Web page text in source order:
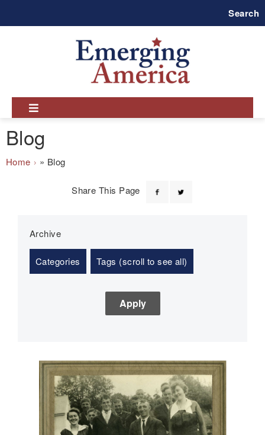
Search
Blog
Breadcrumb
Home Blog
Share This Page
Categories Tags (scroll to see all)
Archive